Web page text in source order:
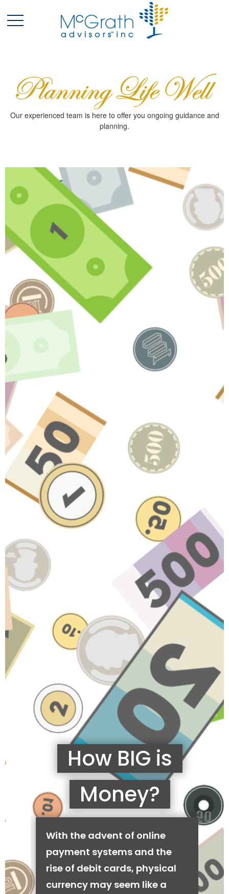
Our experienced team is here to offer you ongoing guidance and
planning.
How BIG is
Money?
With the advent of online
payment systems and the
rise of debit cards, physical
currency may seem like a